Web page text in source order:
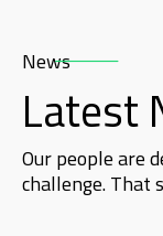
News
Latest
Our people are
challenge. That